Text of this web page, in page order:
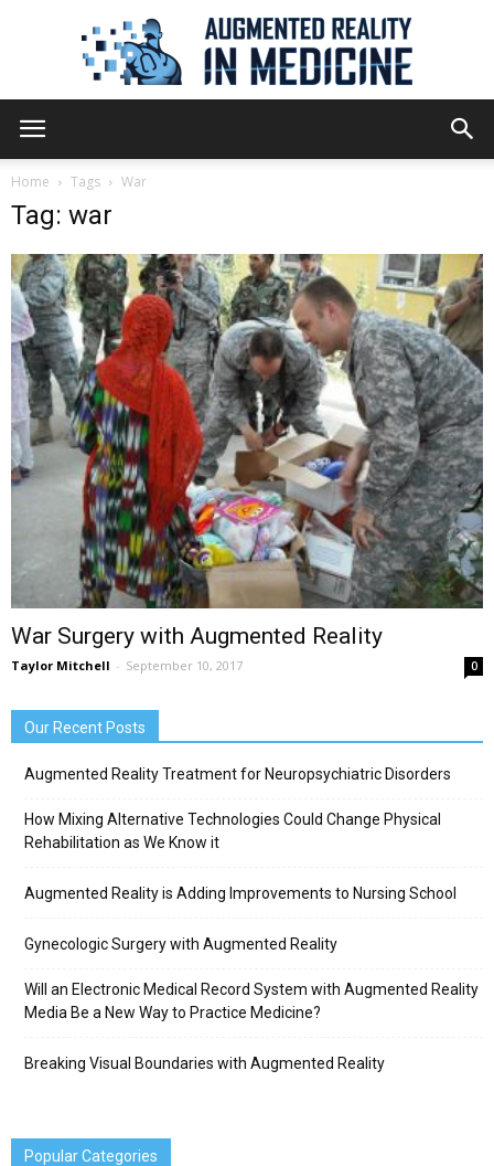
in
Medicine
Home Tags War
Tag: war
War Surgery with Augmented Reality
Taylor Mitchell - September 10, 2017 0
Our Recent Posts
Augmented Reality Treatment for Neuropsychiatric Disorders
How Mixing Alternative Technologies Could Change Physical
Rehabilitation as We Know it
Augmented Reality is Adding Improvements to Nursing School
Gynecologic Surgery with Augmented Reality
Will an Electronic Medical Record System with Augmented Reality
Media Be a New Way to Practice Medicine?
Breaking Visual Boundaries with Augmented Reality
Popular Categories